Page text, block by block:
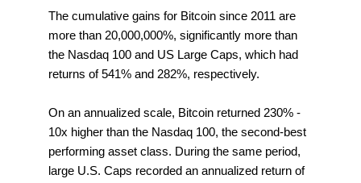
The cumulative gains for Bitcoin since 2011 are
more than 20,000,000%, significantly more than
the Nasdaq 100 and US Large Caps, which had
returns of 541% and 282%, respectively.
On an annualized scale, Bitcoin returned 230% -
10x higher than the Nasdaq 100, the second-best
performing asset class. During the same period,
large U.S. Caps recorded an annualized return of